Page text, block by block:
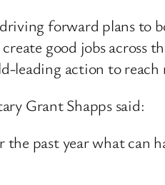
driving forward plans to
good jobs across
leading action to reach
Grant Shapps said:
the past year what can